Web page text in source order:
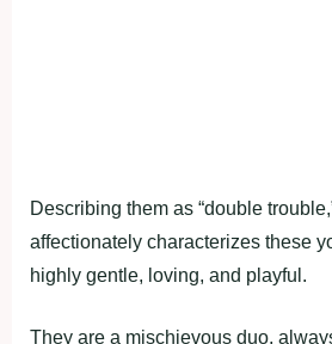
Describing them as “double
affectionately characterizes these
highly gentle, loving, and playful.
They are a mischievous duo,